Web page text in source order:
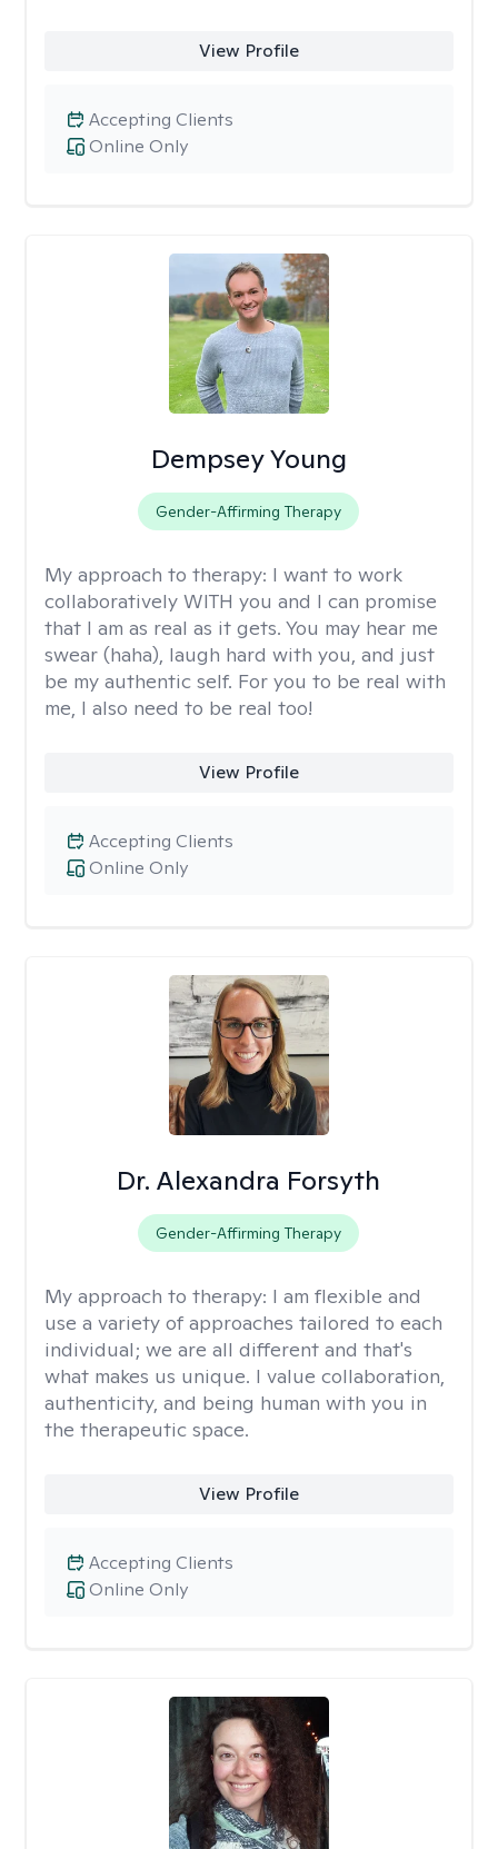
View Profile
Online Only
Accepting Clients
Dempsey Young
Gender-Affirming Therapy
My approach to therapy: I want to work
collaboratively WITH you and I can promise
that I am as real as it gets. You may hear me
swear (haha), laugh hard with you, and just
be my authentic self. For you to be real with
me, I also need to be real too!
View Profile
Online Only
Accepting Clients
Dr. Alexandra Forsyth
Gender-Affirming Therapy
My approach to therapy: I am flexible and
use a variety of approaches tailored to each
individual; we are all different and that's
what makes us unique. I value collaboration,
authenticity, and being human with you in
the therapeutic space.
View Profile
Online Only
Accepting Clients